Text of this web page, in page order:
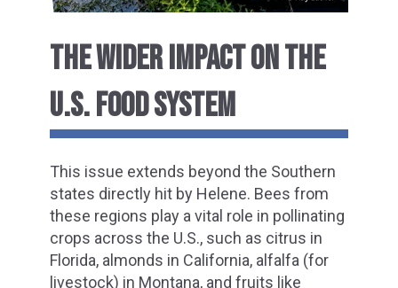
THE WIDER IMPACT ON THE
U.S. FOOD SYSTEM
This issue extends beyond the Southern
states directly hit by Helene. Bees from
these regions play a vital role in pollinating
crops across the U.S., such as citrus in
Florida, almonds in California, alfalfa (for
livestock) in Montana, and fruits like